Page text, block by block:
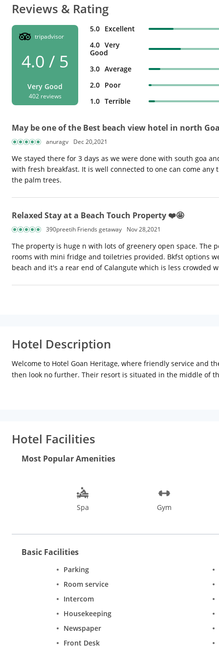
Reviews & Rating
tripadvisor
4.0 / 5
Very Good
402 reviews
5.0 Excellent
4.0 Very
Good
3.0 Average
2.0 Poor
1.0 Terrible
May be one of the Best beach view hotel in north
anuragv Dec 20,2021
We stayed there for 3 days as we were done with south goa
with fresh breakfast. It is well connected to one can come
the palm trees.
Relaxed Stay at a Beach Touch Property ❤️🤩
390preetih Friends getaway Nov 28,2021
The property is huge n with lots of greenery open space. The
rooms with mini fridge and toiletries provided. Bkfst options
beach and it's a rear end of Calangute which is less crowded
Hotel Description
Welcome to Hotel Goan Heritage, where friendly service and
then look no further. Their resort is situated in the middle of
500 mts from the nearest Supermarket
1 hour drive from the Airport (approx. 45 kms)
30 min. drive from Tivim station (approx. 23 kms)
Hotel Facilities
Most Popular Amenities
Spa Gym
Basic Facilities
Parking
Room service
Intercom
Housekeeping
Newspaper
Front Desk